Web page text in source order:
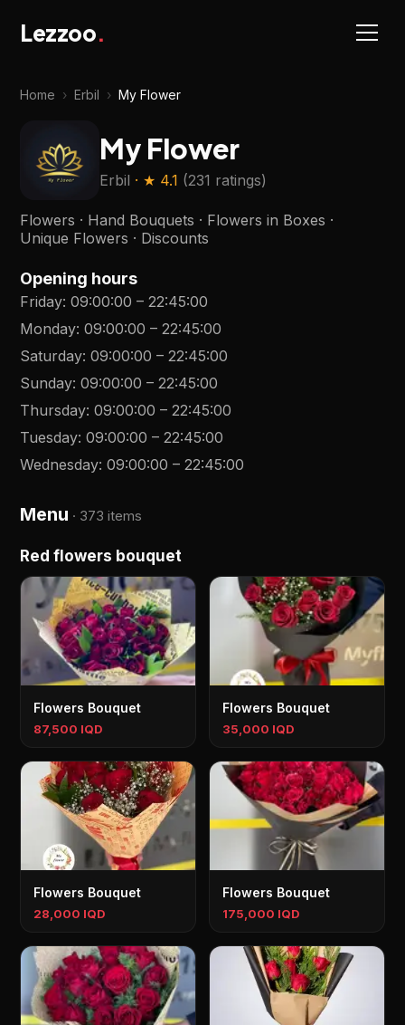
Lezzoo.
Home › Erbil › My Flower
My Flower
Erbil · ★ 4.1 (231 ratings)
Flowers · Hand Bouquets · Flowers in Boxes ·
Unique Flowers · Discounts
Opening hours
Friday:09:00:00 –22:45:00
Monday:09:00:00 –22:45:00
Saturday:09:00:00 –22:45:00
Sunday:09:00:00 –22:45:00
Thursday:09:00:00 –22:45:00
Tuesday:09:00:00 –22:45:00
Wednesday:09:00:00 –22:45:00
Menu · 373 items
Red flowers bouquet
Flowers Bouquet
87,500 IQD
Flowers Bouquet
35,000 IQD
Flowers Bouquet
28,000 IQD
Flowers Bouquet
175,000 IQD